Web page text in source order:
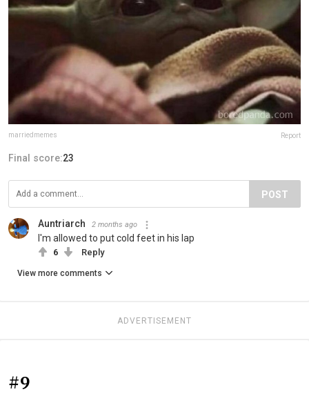
marriedmemes Report
Final score:23
POST
Auntriarch 2 months ago
I'm allowed to put cold feet in his lap
6 Reply
View more comments
ADVERTISEMENT
#9